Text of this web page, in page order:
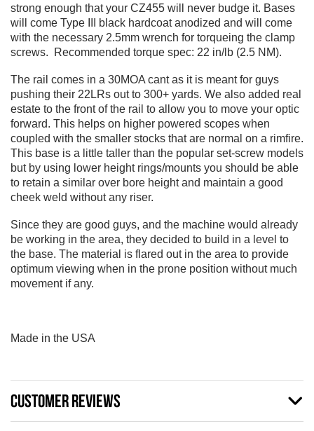
strong enough that your CZ455 will never budge it. Bases
will come Type III black hardcoat anodized and will come
with the necessary 2.5mm wrench for torqueing the clamp
screws. Recommended torque spec: 22 in/lb (2.5 NM).
The rail comes in a 30MOA cant as it is meant for guys
pushing their 22LRs out to 300+ yards. We also added real
estate to the front of the rail to allow you to move your optic
forward. This helps on higher powered scopes when
coupled with the smaller stocks that are normal on a rimfire.
This base is a little taller than the popular set-screw models
but by using lower height rings/mounts you should be able
to retain a similar over bore height and maintain a good
cheek weld without any riser.
Since they are good guys, and the machine would already
be working in the area, they decided to build in a level to
the base. The material is flared out in the area to provide
optimum viewing when in the prone position without much
movement if any.
Made in the USA
CUSTOMER REVIEWS